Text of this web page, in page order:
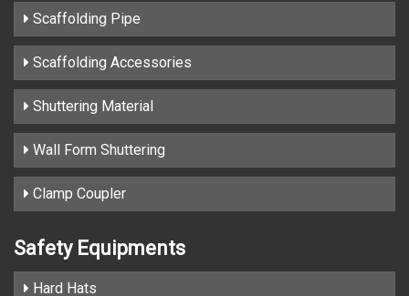
Scaffolding Pipe
Scaffolding Accessories
Shuttering Material
Wall Form Shuttering
Clamp Coupler
Safety Equipments
Hard Hats